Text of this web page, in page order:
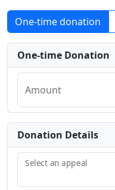
One-time donation
One-time Donation
Amount
Donation Details
Select an appeal